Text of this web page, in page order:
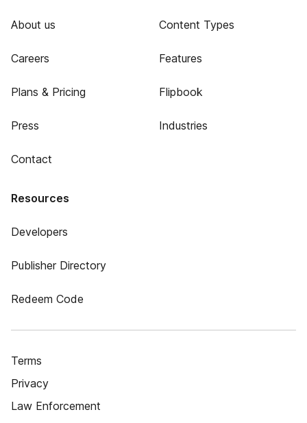
About us
Careers
Plans & Pricing
Press
Contact
Content Types
Features
Flipbook
Industries
Resources
Developers
Publisher Directory
Redeem Code
Terms
Privacy
Law Enforcement